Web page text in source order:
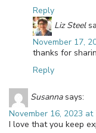
Reply
Liz Steel
November 17,
thanks for
Reply
Susanna says:
November 16, 2023 at
I love that you keep